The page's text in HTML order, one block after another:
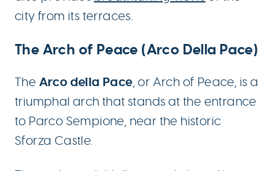
city from its terraces.
The Arch of Peace (Arco Della Pace)
The Arco della Pace, or Arch of Peace, is a
triumphal arch that stands at the entrance
to Parco Sempione, near the historic
Sforza Castle.